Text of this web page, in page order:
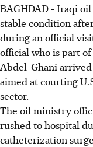
BAGHDAD - Iraqi
stable condition
during an official
official who is part
Abdel-Ghani
aimed at courting
sector.
The oil ministry
rushed to hospital
catheterization